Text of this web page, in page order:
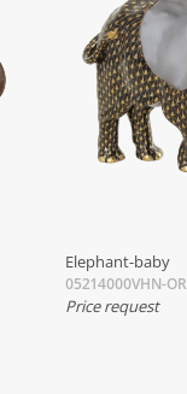
Elephant-baby
05214000VHN-OR
Price request